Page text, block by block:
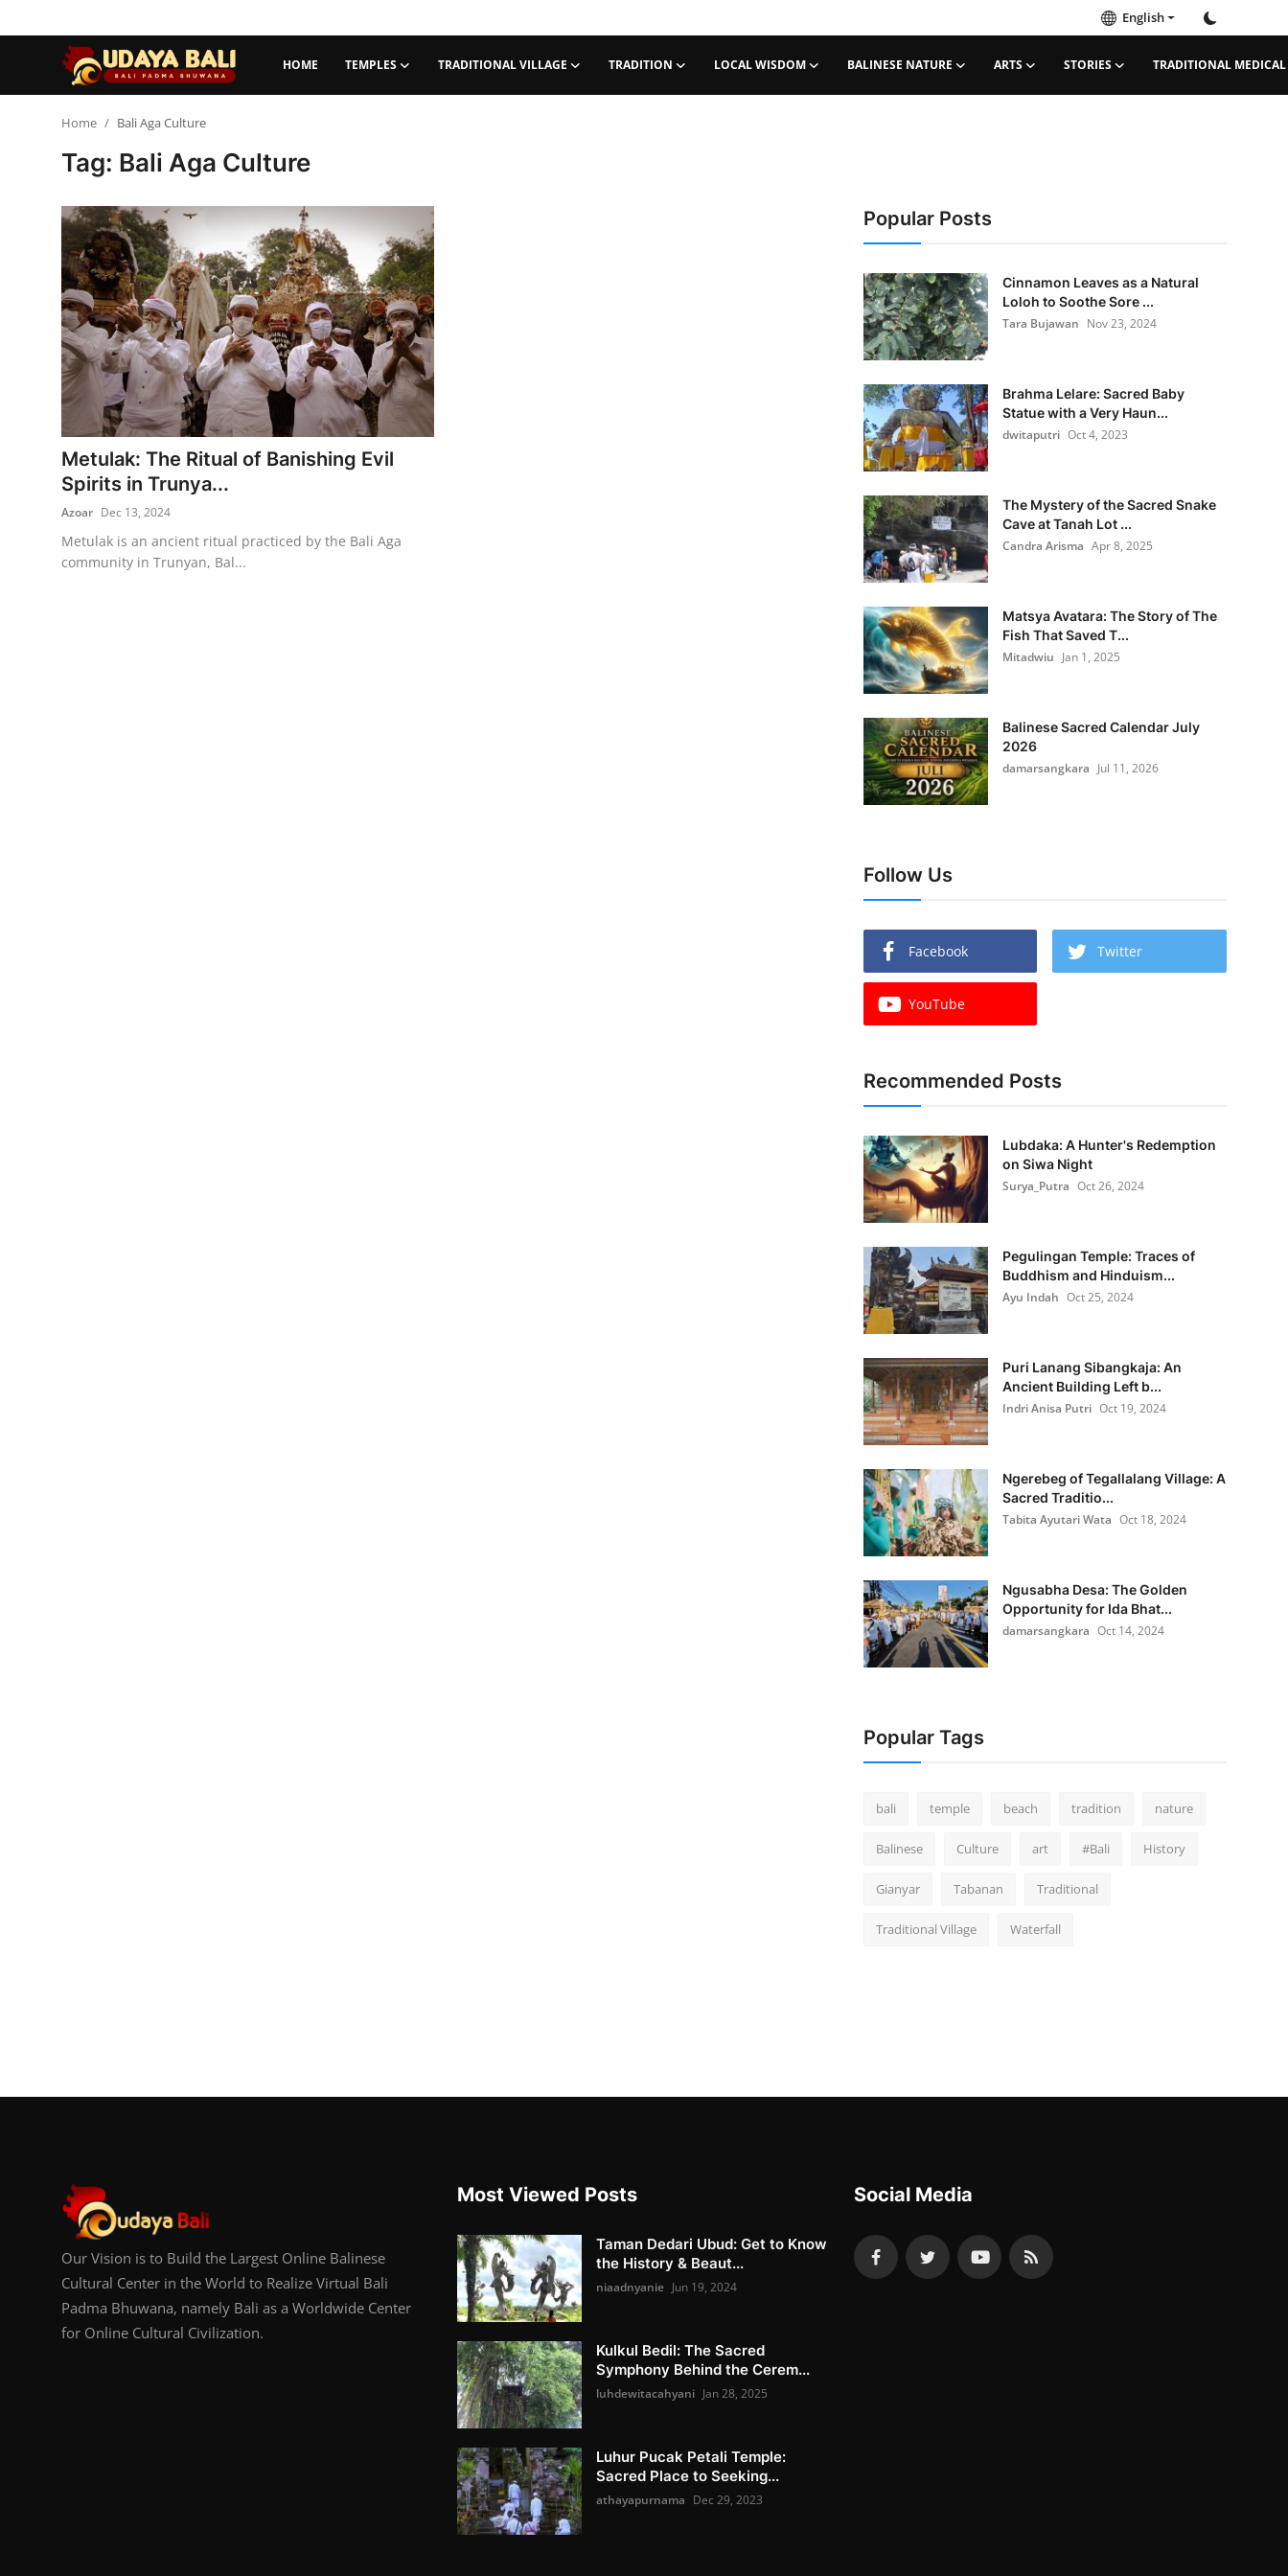
English
HOME TEMPLES TRADITIONAL VILLAGE TRADITION LOCAL WISDOM BALINESE NATURE ARTS STORIES TRADITIONAL MEDICAL
Traditional Village
Tradition
Local Wisdom
Balinese Nature
Traditional Medical
English
Home Bali Aga Culture
Tag: Bali Aga Culture
Metulak: The Ritual of Banishing Evil
Spirits in Trunya...
Azoar Dec 13, 2024
Metulak is an ancient ritual practiced by the Bali Aga
community in Trunyan, Bal...
Popular Posts
Cinnamon Leaves as a Natural
Loloh to Soothe Sore ...
Tara Bujawan Nov 23, 2024
Brahma Lelare: Sacred Baby
Statue with a Very Haun...
dwitaputri Oct 4, 2023
The Mystery of the Sacred Snake
Cave at Tanah Lot ...
Candra Arisma Apr 8, 2025
Matsya Avatara: The Story of The
Fish That Saved T...
Mitadwiu Jan 1, 2025
Balinese Sacred Calendar July
2026
damarsangkara Jul 11, 2026
Follow Us
Facebook Twitter
YouTube
Recommended Posts
Lubdaka: A Hunter's Redemption
on Siwa Night
Surya_Putra Oct 26, 2024
Pegulingan Temple: Traces of
Buddhism and Hinduism...
Ayu Indah Oct 25, 2024
Puri Lanang Sibangkaja: An
Ancient Building Left b...
Indri Anisa Putri Oct 19, 2024
Ngerebeg of Tegallalang Village: A
Sacred Traditio...
Tabita Ayutari Wata Oct 18, 2024
Ngusabha Desa: The Golden
Opportunity for Ida Bhat...
damarsangkara Oct 14, 2024
Popular Tags
bali temple beach tradition nature
Balinese Culture art #Bali History
Gianyar Tabanan Traditional
Traditional Village Waterfall
Our Vision is to Build the Largest Online Balinese
Cultural Center in the World to Realize Virtual Bali
Padma Bhuwana, namely Bali as a Worldwide Center
for Online Cultural Civilization.
Most Viewed Posts
Taman Dedari Ubud: Get to Know
the History & Beaut...
niaadnyanie Jun 19, 2024
Kulkul Bedil: The Sacred
Symphony Behind the Cerem...
luhdewitacahyani Jan 28, 2025
Luhur Pucak Petali Temple:
Sacred Place to Seeking...
athayapurnama Dec 29, 2023
Social Media